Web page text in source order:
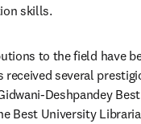
skills.
to the field have
received several
Deshpandey
Best University